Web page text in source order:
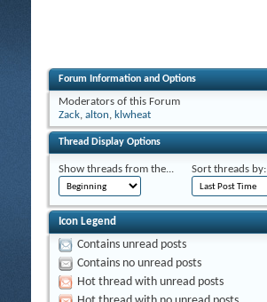
Forum Information and Options
Moderators of this Forum
Zack, alton, klwheat
Thread Display Options
Show threads from the... Sort threads by:
Icon Legend
Contains unread posts
Contains no unread posts
Hot thread with unread posts